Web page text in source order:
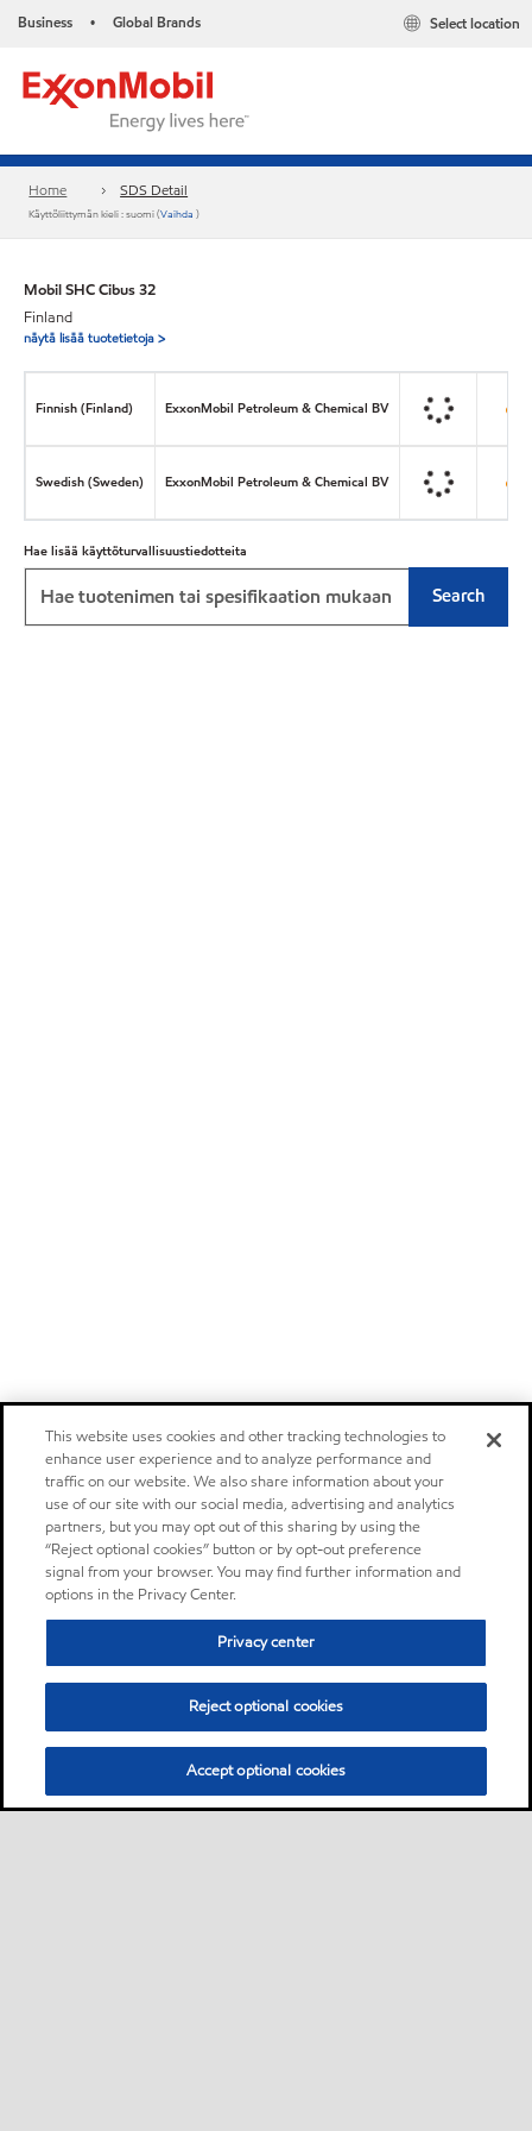
Business • Global Brands Select location
Home SDS Detail
Käyttöliittymän kieli : suomi (Vaihda)
Mobil SHC Cibus 32
Finland
näytä lisää tuotetietoja >
Finnish (Finland) ExxonMobil Petroleum & Chemical BV
Swedish (Sweden) ExxonMobil Petroleum & Chemical BV
Hae lisää käyttöturvallisuustiedotteita
Search
This website uses cookies and other tracking technologies to
enhance user experience and to analyze performance and
traffic on our website. We also share information about your
use of our site with our social media, advertising and analytics
partners, but you may opt out of this sharing by using the
“Reject optional cookies” button or by opt-out preference
signal from your browser. You may find further information and
options in the Privacy Center.
Privacy center
Reject optional cookies
Accept optional cookies